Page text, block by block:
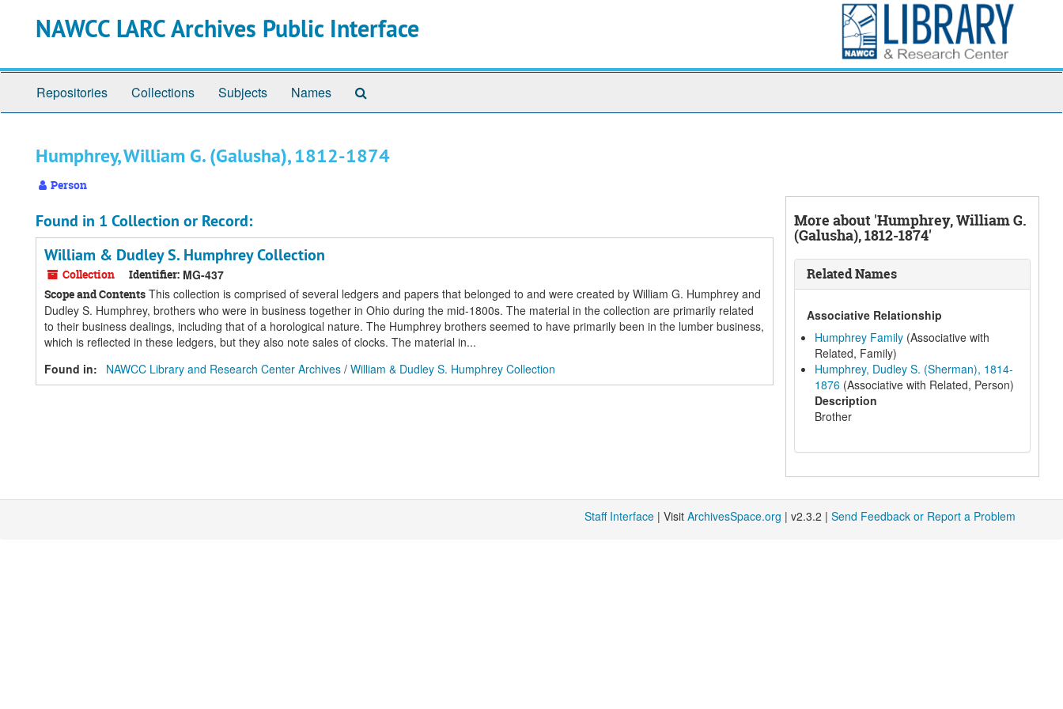
NAWCC LARC Archives Public Interface
Repositories Collections Subjects Names
Humphrey, William G. (Galusha), 1812-1874
Person
Found in 1 Collection or Record:
William & Dudley S. Humphrey Collection
Collection Identifier: MG-437
Scope and Contents This collection is comprised of several ledgers and papers that belonged to and were created by William G. Humphrey and
Dudley S. Humphrey, brothers who were in business together in Ohio during the mid-1800s. The material in the collection are primarily related
to their business dealings, including that of a horological nature. The Humphrey brothers seemed to have primarily been in the lumber business,
which is reflected in these ledgers, but they also note sales of clocks. The material in...
Found in:
NAWCC Library and Research Center Archives / William & Dudley S. Humphrey Collection
More about 'Humphrey, William G.
(Galusha), 1812-1874'
Related Names
Associative Relationship
Humphrey Family (Associative with
Related, Family)
Humphrey, Dudley S. (Sherman), 1814-
1876 (Associative with Related, Person)
Description
Brother
Staff Interface | Visit ArchivesSpace.org | v2.3.2 | Send Feedback or Report a Problem